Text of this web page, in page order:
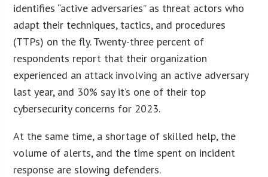
identifies “active adversaries” as threat actors who
adapt their techniques, tactics, and procedures
(TTPs) on the fly. Twenty-three percent of
respondents report that their organization
experienced an attack involving an active adversary
last year, and 30% say it’s one of their top
cybersecurity concerns for 2023.
At the same time, a shortage of skilled help, the
volume of alerts, and the time spent on incident
response are slowing defenders.